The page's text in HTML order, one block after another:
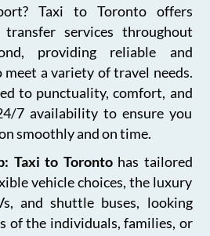
Taxi to Toronto offers
services throughout
providing reliable and
a variety of travel needs.
to punctuality, comfort, and
7 availability to ensure you
smoothly and on time.
Taxi to Torontohas tailored
vehicle choices, the luxury
and shuttle buses, looking
of the individuals, families, or